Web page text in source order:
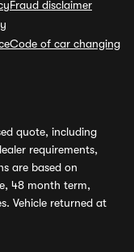
Fraud disclaimer
Code of car changing
quote, including
requirements,
are based on
48 month term,
Vehicle returned at